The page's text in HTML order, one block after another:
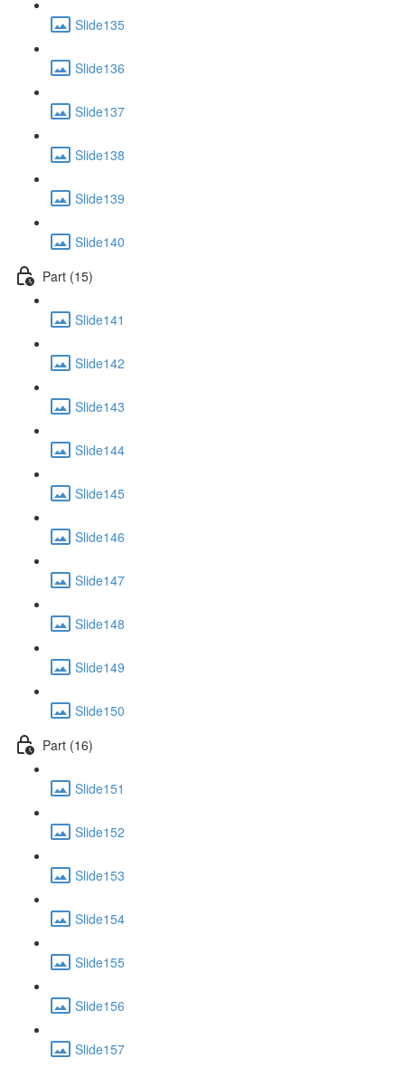
Slide135
Slide136
Slide137
Slide138
Slide139
Slide140
Part (15)
Slide141
Slide142
Slide143
Slide144
Slide145
Slide146
Slide147
Slide148
Slide149
Slide150
Part (16)
Slide151
Slide152
Slide153
Slide154
Slide155
Slide156
Slide157